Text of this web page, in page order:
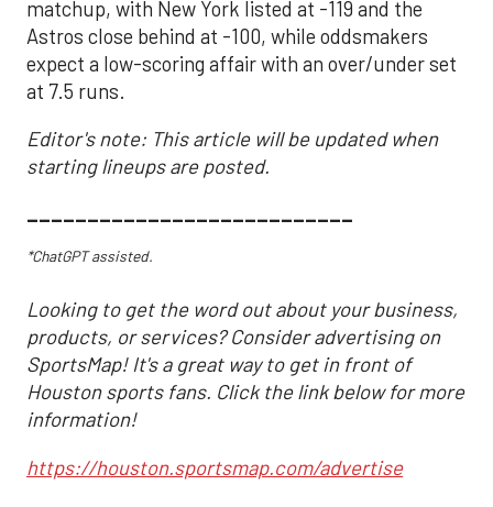
matchup, with New York listed at -119 and the
Astros close behind at -100, while oddsmakers
expect a low-scoring affair with an over/under set
at 7.5 runs.
Editor's note: This article will be updated when
starting lineups are posted.
___________________________
*ChatGPT assisted.
Looking to get the word out about your business,
products, or services? Consider advertising on
SportsMap! It's a great way to get in front of
Houston sports fans. Click the link below for more
information!
https://houston.sportsmap.com/advertise